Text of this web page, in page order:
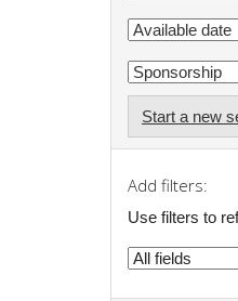
Start a new
Add filters:
Use filters to